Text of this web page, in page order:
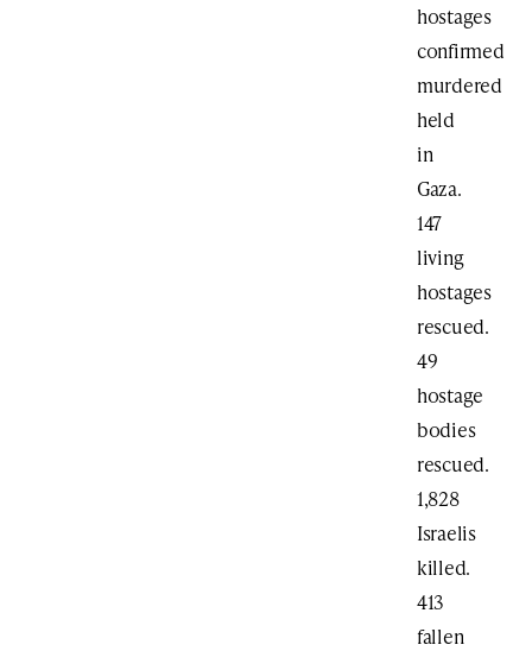
hostages
confirmed
murdered
held
in
Gaza.
147
living
hostages
rescued.
49
hostage
bodies
rescued.
1,828
Israelis
killed.
413
fallen